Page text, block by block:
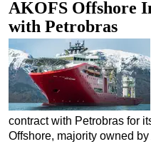
AKOFS Offshore
with Petrobras
contract with Petrobras for
Offshore, majority owned